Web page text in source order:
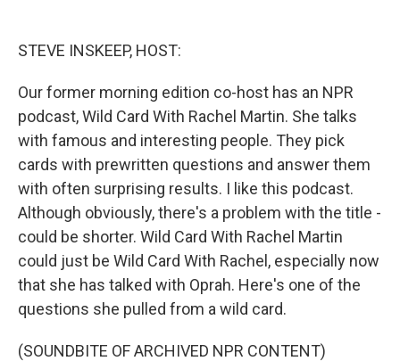
STEVE INSKEEP, HOST:
Our former morning edition co-host has an NPR
podcast, Wild Card With Rachel Martin. She talks
with famous and interesting people. They pick
cards with prewritten questions and answer them
with often surprising results. I like this podcast.
Although obviously, there's a problem with the title -
could be shorter. Wild Card With Rachel Martin
could just be Wild Card With Rachel, especially now
that she has talked with Oprah. Here's one of the
questions she pulled from a wild card.
(SOUNDBITE OF ARCHIVED NPR CONTENT)